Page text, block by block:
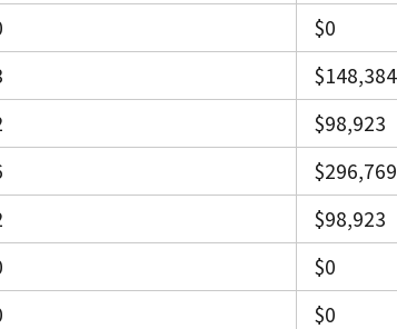
$0
$148,384
$98,923
$296,769
$98,923
$0
$0